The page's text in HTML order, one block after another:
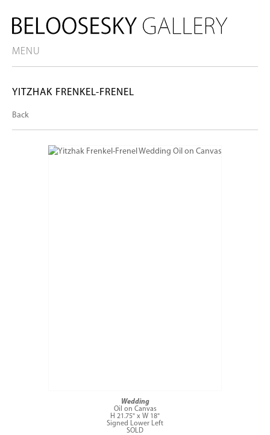
MENU
YITZHAK FRENKEL-FRENEL
Back
Wedding
Oil on Canvas
H 21.75" x W 18"
Signed Lower Left
SOLD